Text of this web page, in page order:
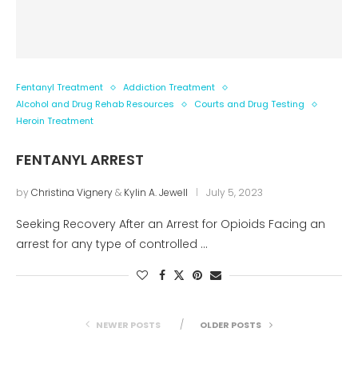
Fentanyl Treatment
Addiction Treatment
Alcohol and Drug Rehab Resources
Courts and Drug Testing
Heroin Treatment
FENTANYL ARREST
by Christina Vignery& Kylin A. Jewell July 5, 2023
Seeking Recovery After an Arrest for Opioids Facing an
arrest for any type of controlled …
NEWER POSTS OLDER POSTS